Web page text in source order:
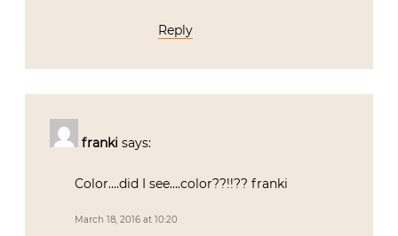
Reply
franki says:
Color….did I see….color??!!?? franki
March 18, 2016 at 10:20